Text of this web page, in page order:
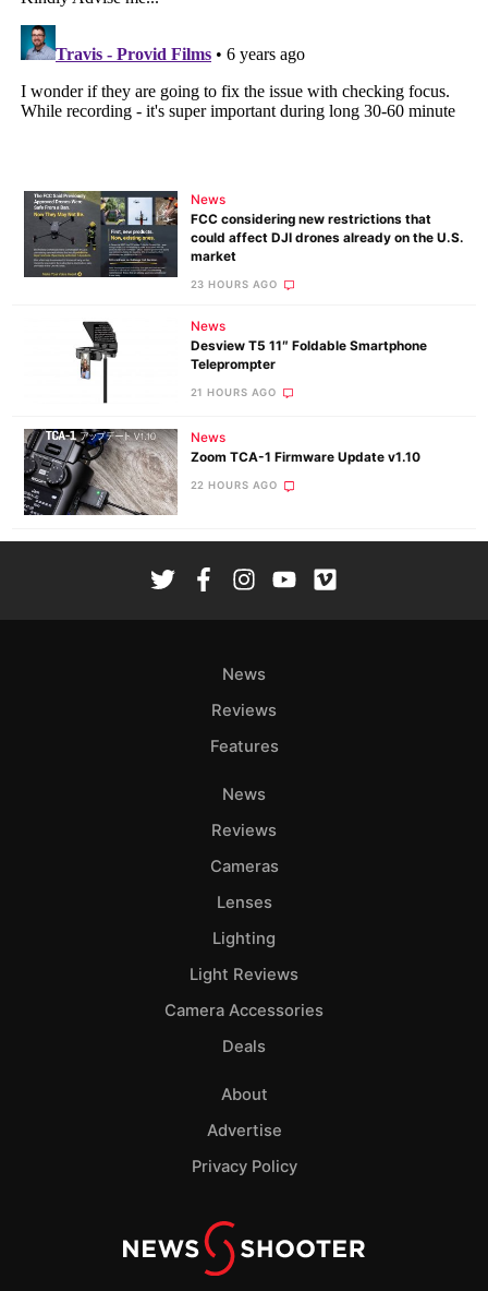
News
FCC considering new restrictions that
could affect DJI drones already on the U.S.
market
23 HOURS AGO
News
Desview T5 11″ Foldable Smartphone
Teleprompter
21 HOURS AGO
News
Zoom TCA-1 Firmware Update v1.10
22 HOURS AGO
News
Reviews
Features
News
Reviews
Cameras
Lenses
Lighting
Light Reviews
Camera Accessories
Deals
About
Advertise
Privacy Policy